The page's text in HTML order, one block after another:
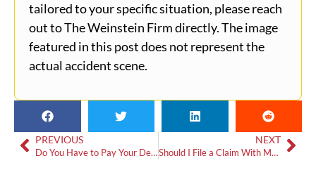
tailored to your specific situation, please reach
out to The Weinstein Firm directly. The image
featured in this post does not represent the
actual accident scene.
PREVIOUS
Do You Have to Pay Your Deductible If You’re Not at Fault?
NEXT
Should I File a Claim With My Insurance If I’m Not at Fault?